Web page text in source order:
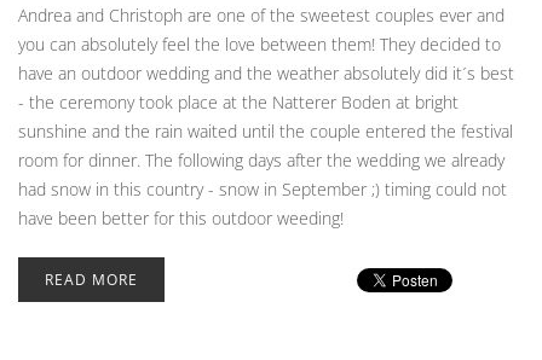
Andrea and Christoph are one of the sweetest couples ever and
you can absolutely feel the love between them! They decided to
have an outdoor wedding and the weather absolutely did it´s best
- the ceremony took place at the Natterer Boden at bright
sunshine and the rain waited until the couple entered the festival
room for dinner. The following days after the wedding we already
had snow in this country - snow in September ;) timing could not
have been better for this outdoor weeding!
READ MORE